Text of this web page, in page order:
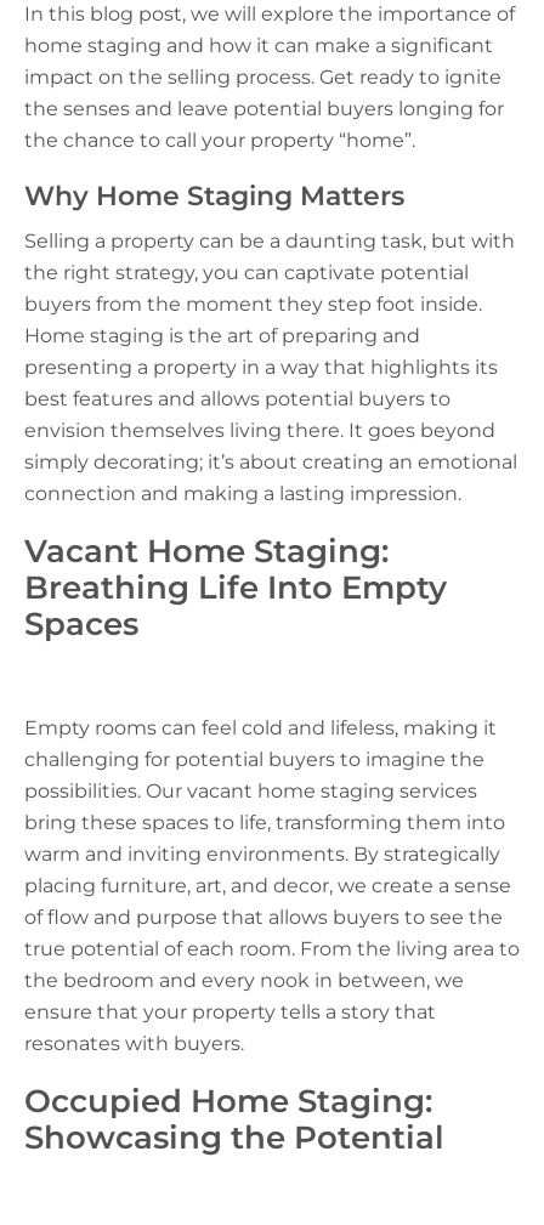
In this blog post, we will explore the importance of
home staging and how it can make a significant
impact on the selling process. Get ready to ignite
the senses and leave potential buyers longing for
the chance to call your property “home”.
Why Home Staging Matters
Selling a property can be a daunting task, but with
the right strategy, you can captivate potential
buyers from the moment they step foot inside.
Home staging is the art of preparing and
presenting a property in a way that highlights its
best features and allows potential buyers to
envision themselves living there. It goes beyond
simply decorating; it’s about creating an emotional
connection and making a lasting impression.
Vacant Home Staging:
Breathing Life Into Empty
Spaces
Empty rooms can feel cold and lifeless, making it
challenging for potential buyers to imagine the
possibilities. Our vacant home staging services
bring these spaces to life, transforming them into
warm and inviting environments. By strategically
placing furniture, art, and decor, we create a sense
of flow and purpose that allows buyers to see the
true potential of each room. From the living area to
the bedroom and every nook in between, we
ensure that your property tells a story that
resonates with buyers.
Occupied Home Staging:
Showcasing the Potential